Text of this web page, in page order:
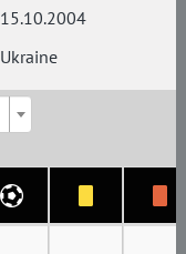
15.10.2004
Ukraine